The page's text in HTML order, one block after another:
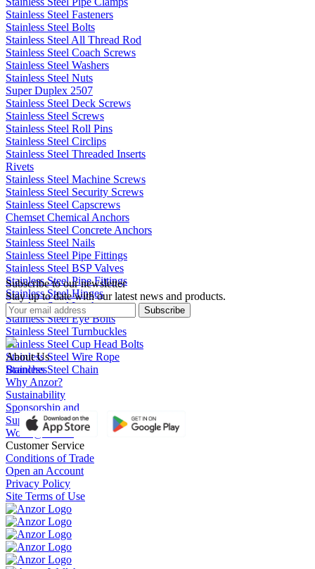
Stainless Steel Fasteners
Stainless Steel Bolts
Stainless Steel All Thread Rod
Stainless Steel Coach Screws
Stainless Steel Washers
Stainless Steel Nuts
Super Duplex 2507
Stainless Steel Deck Screws
Stainless Steel Screws
Stainless Steel Roll Pins
Stainless Steel Circlips
Stainless Steel Threaded Inserts
Rivets
Stainless Steel Machine Screws
Stainless Steel Security Screws
Stainless Steel Capscrews
Chemset Chemical Anchors
Stainless Steel Concrete Anchors
Stainless Steel Nails
Stainless Steel Pipe Fittings
Stainless Steel BSP Valves
Stainless Steel Pipe Fittings
Stainless Steel Hinges
Stainless Steel Latches
Stainless Steel Eye Bolts
Stainless Steel Turnbuckles
Stainless Steel Cup Head Bolts
Stainless Steel Wire Rope
Stainless Steel Chain
Subscribe to our newsletter
Stay up to date with our latest news and products.
Subscribe
About Us
Branches
Why Anzor?
Sustainability
Sponsorship and
Support
Work @ Anzor
Customer Service
Conditions of Trade
Open an Account
Privacy Policy
Site Terms of Use